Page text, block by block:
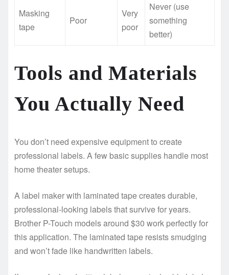
Masking
tape
Poor
Very
poor
Never (use
something
better)
Tools and Materials
You Actually Need
You don’t need expensive equipment to create
professional labels. A few basic supplies handle most
home theater setups.
A label maker with laminated tape creates durable,
professional-looking labels that survive for years.
Brother P-Touch models around $30 work perfectly for
this application. The laminated tape resists smudging
and won’t fade like handwritten labels.